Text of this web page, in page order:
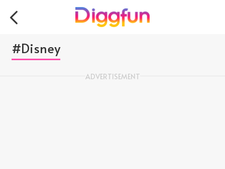
#Disney
ADVERTISEMENT